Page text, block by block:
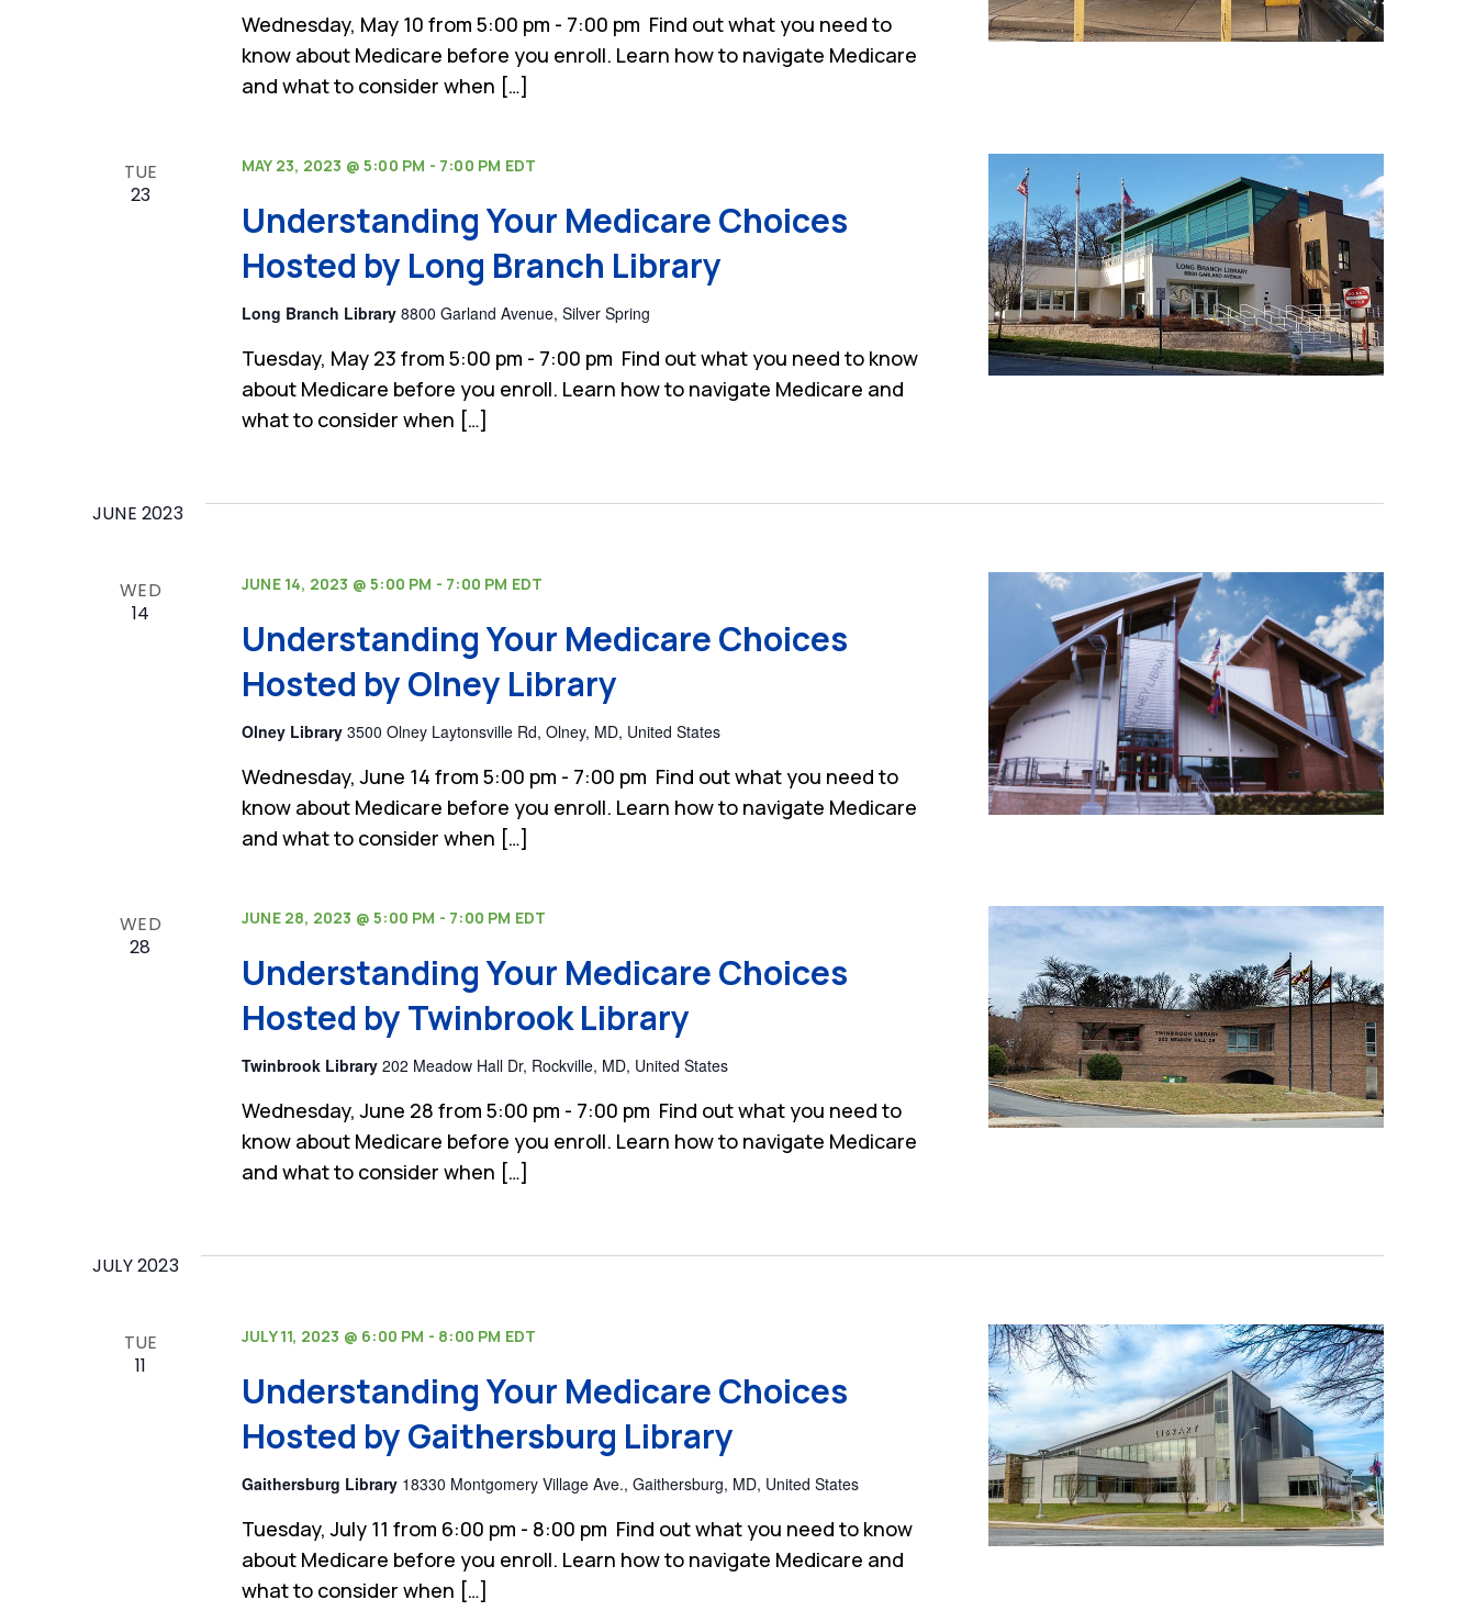
Wednesday, May 10 from 5:00 pm - 7:00 pm Find out what you need to
know about Medicare before you enroll. Learn how to navigate Medicare
and what to consider when […]
TUE
23
Understanding Your Medicare Choices
Hosted by Long Branch Library
MAY 23, 2023 @ 5:00 PM - 7:00 PM EDT
Long Branch Library 8800 Garland Avenue, Silver Spring
Tuesday, May 23 from 5:00 pm - 7:00 pm Find out what you need to know
about Medicare before you enroll. Learn how to navigate Medicare and
what to consider when […]
JUNE 2023
WED
14
Understanding Your Medicare Choices
Hosted by Olney Library
JUNE 14, 2023 @ 5:00 PM - 7:00 PM EDT
Olney Library 3500 Olney Laytonsville Rd, Olney, MD, United States
Wednesday, June 14 from 5:00 pm - 7:00 pm Find out what you need to
know about Medicare before you enroll. Learn how to navigate Medicare
and what to consider when […]
WED
28
Understanding Your Medicare Choices
Hosted by Twinbrook Library
JUNE 28, 2023 @ 5:00 PM - 7:00 PM EDT
Twinbrook Library 202 Meadow Hall Dr, Rockville, MD, United States
Wednesday, June 28 from 5:00 pm - 7:00 pm Find out what you need to
know about Medicare before you enroll. Learn how to navigate Medicare
and what to consider when […]
JULY 2023
TUE
11
Understanding Your Medicare Choices
Hosted by Gaithersburg Library
JULY 11, 2023 @ 6:00 PM - 8:00 PM EDT
Gaithersburg Library 18330 Montgomery Village Ave., Gaithersburg, MD, United States
Tuesday, July 11 from 6:00 pm - 8:00 pm Find out what you need to know
about Medicare before you enroll. Learn how to navigate Medicare and
what to consider when […]